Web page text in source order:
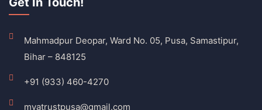
Mahmadpur Deopar, Ward No. 05, Pusa, Samastipur,
Bihar – 848125
+91 (933) 460-4270
mvatrustpusa@gmail.com